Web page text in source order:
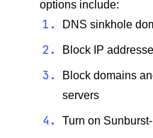
options include:
DNS sinkhole
Block IP
Block domains
servers
Turn on